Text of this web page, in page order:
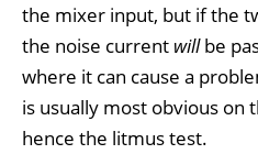
the mixer input, but if the
the noise current willbe
where it can cause a
is usually most obvious on
hence the litmus test.